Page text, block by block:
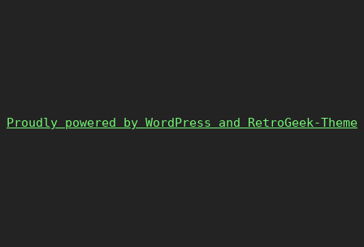
Proudly powered by WordPress and RetroGeek-Theme